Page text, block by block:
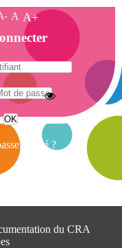
du CRA
A A+
oublié ?